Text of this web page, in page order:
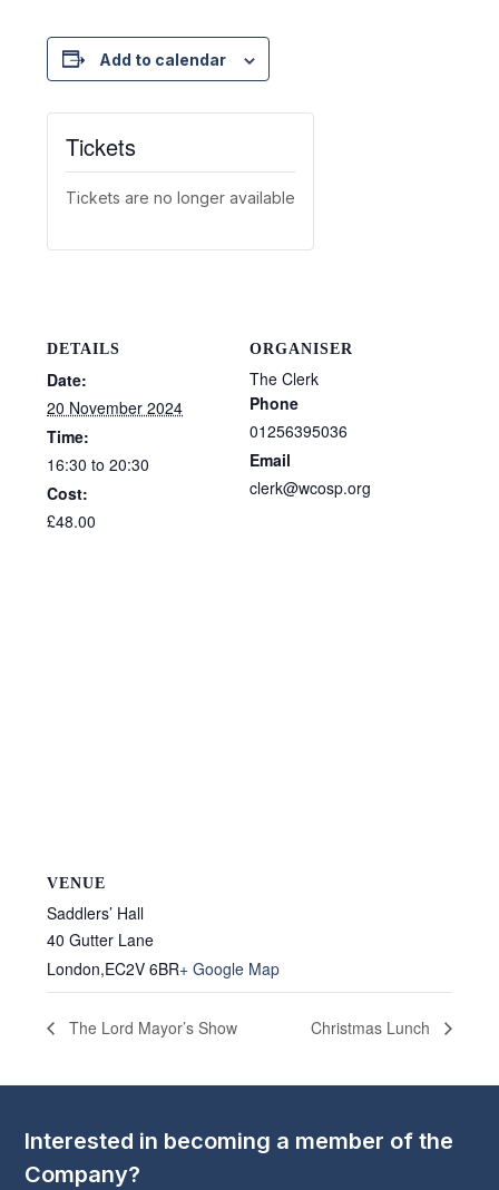
Add to calendar
DETAILS
Date:
20 November 2024
Time:
16:30 to 20:30
Cost:
£48.00
ORGANISER
The Clerk
Phone
01256395036
Email
clerk@wcosp.org
VENUE
Saddlers’ Hall
40 Gutter Lane
London,EC2V 6BR+ Google Map
Tickets
Tickets are no longer available
The Lord Mayor’s Show Christmas Lunch
Interested in becoming a member of the
Company?